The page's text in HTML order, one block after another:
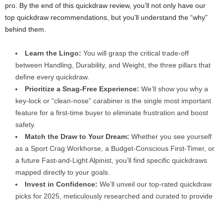
pro. By the end of this quickdraw review, you’ll not only have our
top quickdraw recommendations, but you’ll understand the “why”
behind them.
Learn the Lingo: You will grasp the critical trade-off
between Handling, Durability, and Weight, the three pillars that
define every quickdraw.
Prioritize a Snag-Free Experience: We’ll show you why a
key-lock or “clean-nose” carabiner is the single most important
feature for a first-time buyer to eliminate frustration and boost
safety.
Match the Draw to Your Dream: Whether you see yourself
as a Sport Crag Workhorse, a Budget-Conscious First-Timer, or
a future Fast-and-Light Alpinist, you’ll find specific quickdraws
mapped directly to your goals.
Invest in Confidence: We’ll unveil our top-rated quickdraw
picks for 2025, meticulously researched and curated to provide